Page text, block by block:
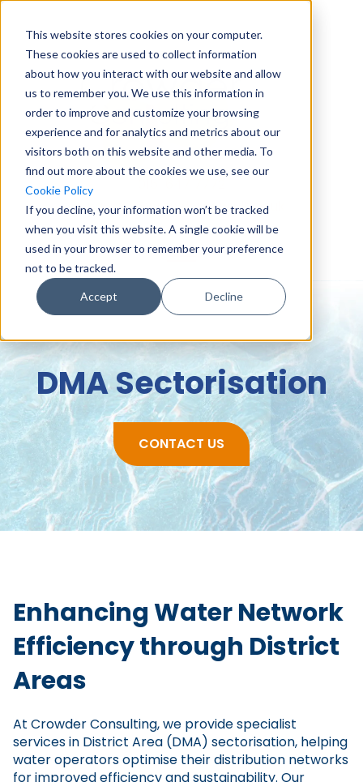
This website stores cookies on your computer.
These cookies are used to collect information
about how you interact with our website and allow
us to remember you. We use this information in
order to improve and customize your browsing
experience and for analytics and metrics about our
visitors both on this website and other media. To
find out more about the cookies we use, see our
Cookie Policy
If you decline, your information won’t be tracked
when you visit this website. A single cookie will be
used in your browser to remember your preference
not to be tracked.
Accept Decline
enquiries@crowderconsult.co.uk
DMA Sectorisation
CONTACT US
Enhancing Water Network
Efficiency through District
Areas
At Crowder Consulting, we provide specialist
services in District Area (DMA) sectorisation, helping
water operators optimise their distribution networks
for improved efficiency and sustainability. Our